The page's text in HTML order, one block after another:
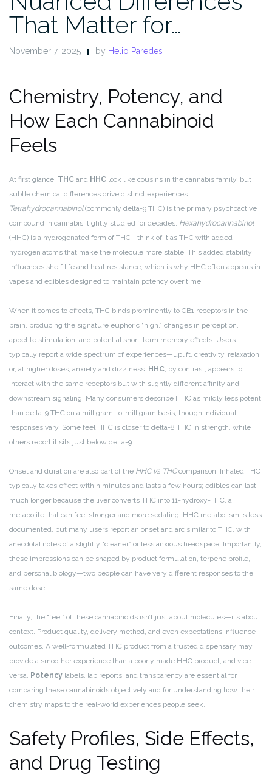
That Matter for…
November 7, 2025 by Helio Paredes
Chemistry, Potency, and
How Each Cannabinoid
Feels
At first glance, THC and HHC look like cousins in the cannabis family, but
subtle chemical differences drive distinct experiences.
Tetrahydrocannabinol(commonly delta-9 THC) is the primary psychoactive
compound in cannabis, tightly studied for decades. Hexahydrocannabinol
(HHC) is a hydrogenated form of THC—think of it as THC with added
hydrogen atoms that make the molecule more stable. This added stability
influences shelf life and heat resistance, which is why HHC often appears in
vapes and edibles designed to maintain potency over time.
When it comes to effects, THC binds prominently to CB1 receptors in the
brain, producing the signature euphoric “high,” changes in perception,
appetite stimulation, and potential short-term memory effects. Users
typically report a wide spectrum of experiences—uplift, creativity, relaxation,
or, at higher doses, anxiety and dizziness. HHC, by contrast, appears to
interact with the same receptors but with slightly different affinity and
downstream signaling. Many consumers describe HHC as mildly less potent
than delta-9 THC on a milligram-to-milligram basis, though individual
responses vary. Some feel HHC is closer to delta-8 THC in strength, while
others report it sits just below delta-9.
Onset and duration are also part of the HHC vs THCcomparison. Inhaled THC
typically takes effect within minutes and lasts a few hours; edibles can last
much longer because the liver converts THC into 11-hydroxy-THC, a
metabolite that can feel stronger and more sedating. HHC metabolism is less
documented, but many users report an onset and arc similar to THC, with
anecdotal notes of a slightly “cleaner” or less anxious headspace. Importantly,
these impressions can be shaped by product formulation, terpene profile,
and personal biology—two people can have very different responses to the
same dose.
Finally, the “feel” of these cannabinoids isn’t just about molecules—it’s about
context. Product quality, delivery method, and even expectations influence
outcomes. A well-formulated THC product from a trusted dispensary may
provide a smoother experience than a poorly made HHC product, and vice
versa. Potency labels, lab reports, and transparency are essential for
comparing these cannabinoids objectively and for understanding how their
chemistry maps to the real-world experiences people seek.
Safety Profiles, Side Effects,
and Drug Testing